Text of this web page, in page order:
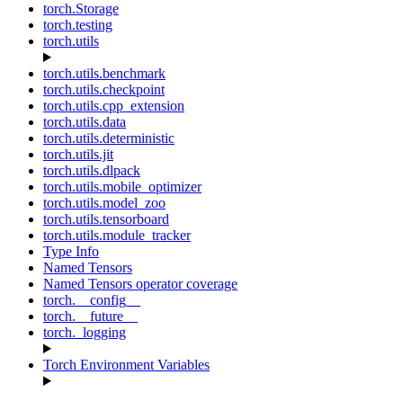
torch.Storage
torch.testing
torch.utils
torch.utils.benchmark
torch.utils.checkpoint
torch.utils.cpp_extension
torch.utils.data
torch.utils.deterministic
torch.utils.jit
torch.utils.dlpack
torch.utils.mobile_optimizer
torch.utils.model_zoo
torch.utils.tensorboard
torch.utils.module_tracker
Type Info
Named Tensors
Named Tensors operator coverage
torch.__config__
torch.__future__
torch._logging
Torch Environment Variables